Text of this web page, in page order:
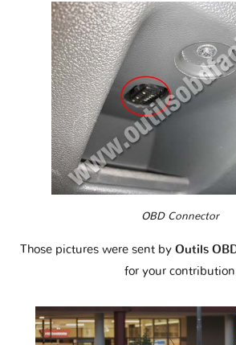
OBD Connector
Those pictures were sent by Outils
for your contribution